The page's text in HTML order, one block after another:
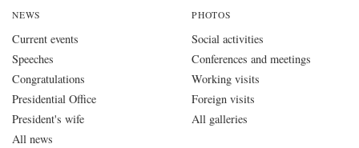
NEWS
Current events
Speeches
Congratulations
Presidential Office
President's wife
All news
PHOTOS
Social activities
Conferences and meetings
Working visits
Foreign visits
All galleries